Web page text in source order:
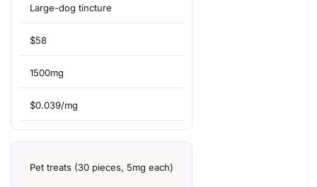
Large-dog tincture
$58
1500mg
$0.039/mg
Pet treats (30 pieces, 5mg each)